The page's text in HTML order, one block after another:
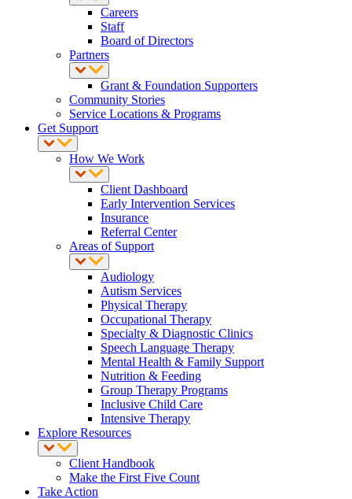
Careers
Staff
Board of Directors
Partners
Grant & Foundation Supporters
Community Stories
Service Locations & Programs
Get Support
How We Work
Client Dashboard
Early Intervention Services
Insurance
Referral Center
Areas of Support
Audiology
Autism Services
Physical Therapy
Occupational Therapy
Specialty & Diagnostic Clinics
Speech Language Therapy
Mental Health & Family Support
Nutrition & Feeding
Group Therapy Programs
Inclusive Child Care
Intensive Therapy
Explore Resources
Client Handbook
Make the First Five Count
Take Action